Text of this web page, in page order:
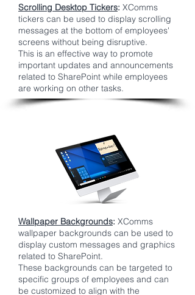
Scrolling Desktop Tickers: XComms
tickers can be used to display scrolling
messages at the bottom of employees'
screens without being disruptive.
This is an effective way to promote
important updates and announcements
related to SharePoint while employees
are working on other tasks.
Wallpaper Backgrounds: XComms
wallpaper backgrounds can be used to
display custom messages and graphics
related to SharePoint.
These backgrounds can be targeted to
specific groups of employees and can
be customized to align with the